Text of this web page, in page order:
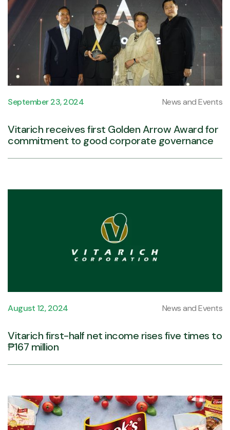
September 23, 2024 News and Events
Vitarich receives first Golden Arrow Award for
commitment to good corporate governance
August 12, 2024 News and Events
Vitarich first-half net income rises five times to
₱167 million